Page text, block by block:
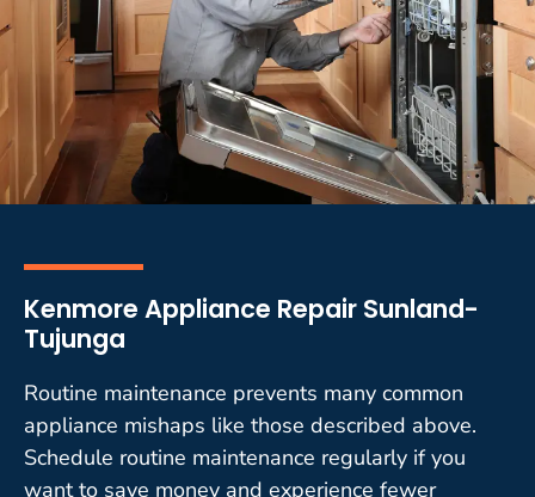
Kenmore Appliance Repair Sunland-
Tujunga
Routine maintenance prevents many common
appliance mishaps like those described above.
Schedule routine maintenance regularly if you
want to save money and experience fewer